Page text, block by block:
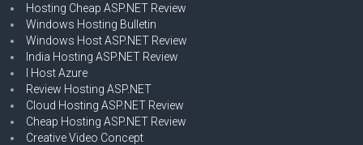
Hosting Cheap ASP.NET Review
Windows Hosting Bulletin
Windows Host ASP.NET Review
India Hosting ASP.NET Review
I Host Azure
Review Hosting ASP.NET
Cloud Hosting ASP.NET Review
Cheap Hosting ASP.NET Review
Creative Video Concept